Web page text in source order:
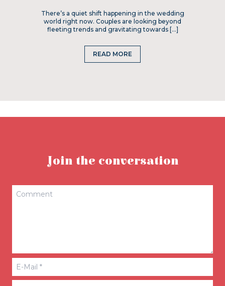
There’s a quiet shift happening in the wedding
world right now. Couples are looking beyond
fleeting trends and gravitating towards […]
READ MORE
Join the conversation